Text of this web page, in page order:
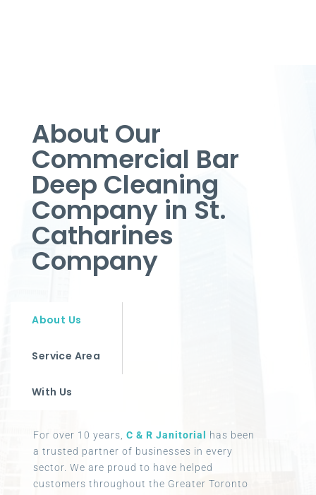
About Our
Commercial Bar
Deep Cleaning
Company in St.
Catharines
Company
About Us
Service Area
With Us
For over 10 years, C & R Janitorial
has been
a trusted partner of businesses in every
sector. We are proud to have helped
customers throughout the Greater Toronto